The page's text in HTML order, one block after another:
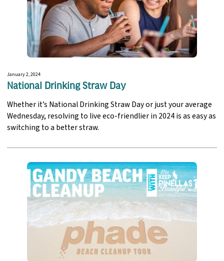
White Papers
January 2, 2024
National Drinking Straw Day
Whether it’s National Drinking Straw Day or just your average
Wednesday, resolving to live eco-friendlier in 2024 is as easy as
switching to a better straw.